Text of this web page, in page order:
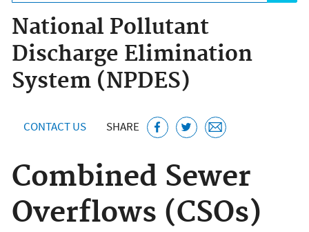
National Pollutant
Discharge Elimination
System (NPDES)
CONTACT US SHARE
Combined Sewer
Overflows (CSOs)